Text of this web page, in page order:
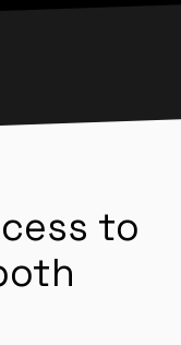
to